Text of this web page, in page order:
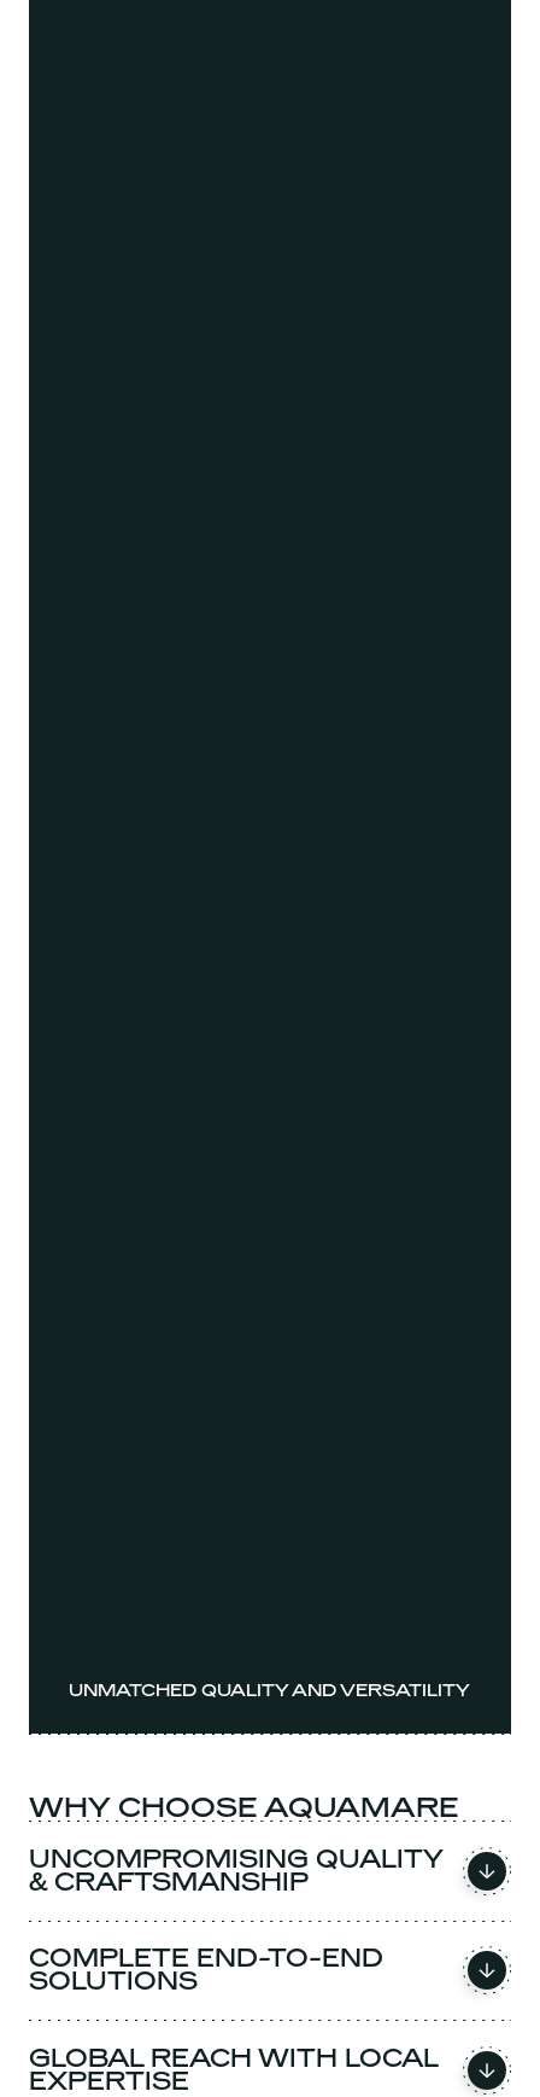
UNMATCHED QUALITY AND VERSATILITY
WHY CHOOSE AQUAMARE
UNCOMPROMISING QUALITY
& CRAFTSMANSHIP
COMPLETE END-TO-END
SOLUTIONS
GLOBAL REACH WITH LOCAL
EXPERTISE